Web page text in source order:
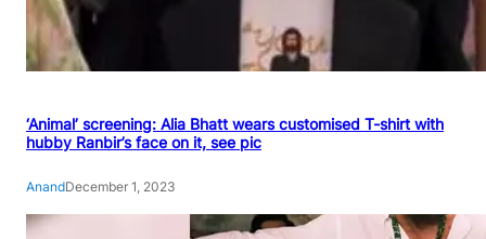
‘Animal’ screening: Alia Bhatt wears customised T-shirt with
hubby Ranbir’s face on it, see pic
AnandDecember 1, 2023